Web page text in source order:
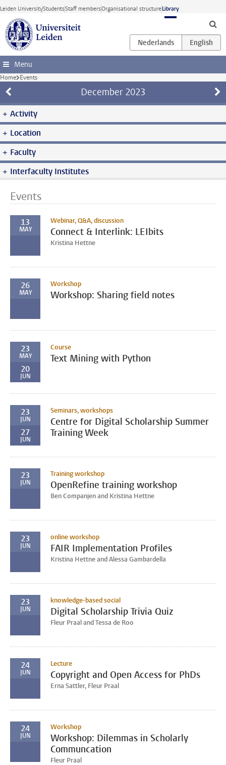
Skip to main content
Leiden UniversityStudentsStaff membersOrganisational structureLibrary
Menu
Home Events
December 2023
Activity
Location
Faculty
Interfaculty Institutes
Events
13
MAY
Webinar, Q&A, discussion
Connect & Interlink: LEIbits
Kristina Hettne
26
MAY
Workshop
Workshop: Sharing field notes
23
MAY
20
JUN
Course
Text Mining with Python
23
JUN
27
JUN
Seminars, workshops
Centre for Digital Scholarship Summer
Training Week
23
JUN
Training workshop
OpenRefine training workshop
Ben Companjen and Kristina Hettne
23
JUN
online workshop
FAIR Implementation Profiles
Kristina Hettne and Alessa Gambardella
23
JUN
knowledge-based social
Digital Scholarship Trivia Quiz
Fleur Praal and Tessa de Roo
24
JUN
Lecture
Copyright and Open Access for PhDs
Erna Sattler, Fleur Praal
24
JUN
Workshop
Workshop: Dilemmas in Scholarly
Communcation
Fleur Praal